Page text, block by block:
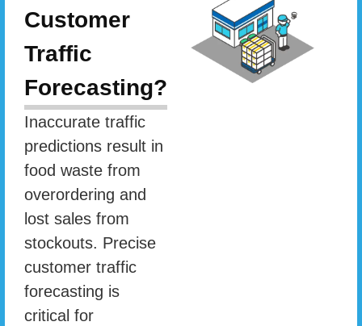
Customer
Traffic
Forecasting?
Inaccurate traffic
predictions result in
food waste from
overordering and
lost sales from
stockouts. Precise
customer traffic
forecasting is
critical for